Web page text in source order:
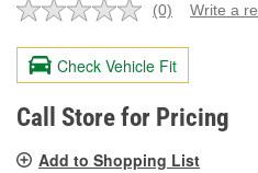
No
value.
Same
page
link.
(0) Write a
Check Vehicle Fit
Call Store for Pricing
Add to Shopping List